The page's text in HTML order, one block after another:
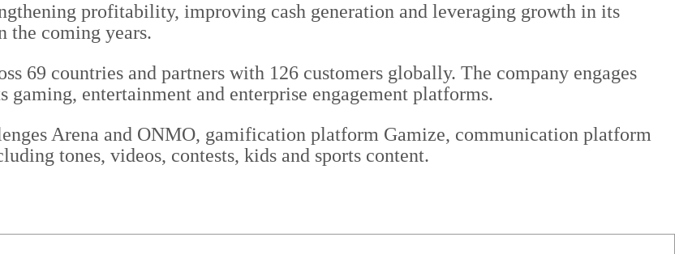
profitability, improving cash generation and leveraging growth in its
the coming years.
69 countries and partners with 126 customers globally. The company engages
entertainment and enterprise engagement platforms.
Arena and ONMO, gamification platform Gamize, communication platform
tones, videos, contests, kids and sports content.